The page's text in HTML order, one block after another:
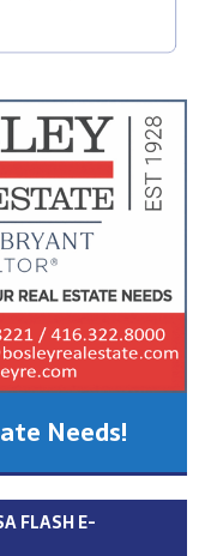
Needs!
FLASH E-